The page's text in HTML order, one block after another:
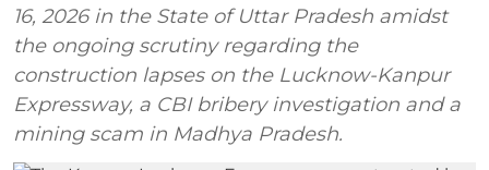
16, 2026 in the State of Uttar Pradesh amidst
the ongoing scrutiny regarding the
construction lapses on the Lucknow-Kanpur
Expressway, a CBI bribery investigation and a
mining scam in Madhya Pradesh.